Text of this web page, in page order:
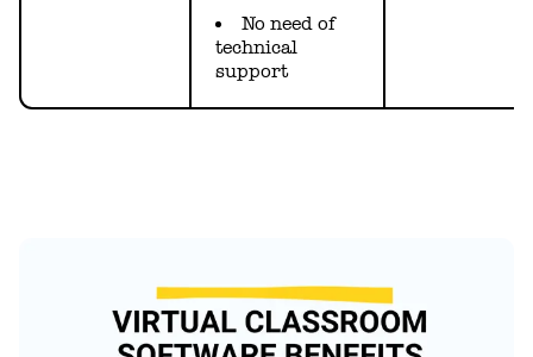
No need of
technical
support